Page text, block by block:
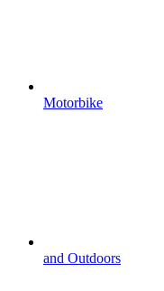
Motorbike
and Outdoors